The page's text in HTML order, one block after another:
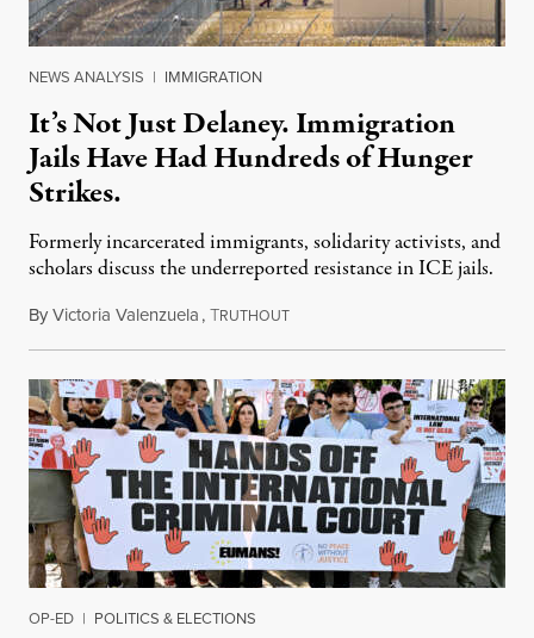
NEWS ANALYSIS | IMMIGRATION
It’s Not Just Delaney. Immigration
Jails Have Had Hundreds of Hunger
Strikes.
Formerly incarcerated immigrants, solidarity activists, and
scholars discuss the underreported resistance in ICE jails.
ByVictoria Valenzuela,TRUTHOUTAugust 7, 2026
OP-ED | POLITICS & ELECTIONS